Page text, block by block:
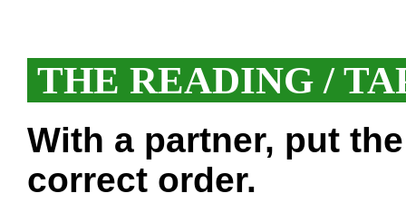
THE READING /
With a partner, put
correct order.